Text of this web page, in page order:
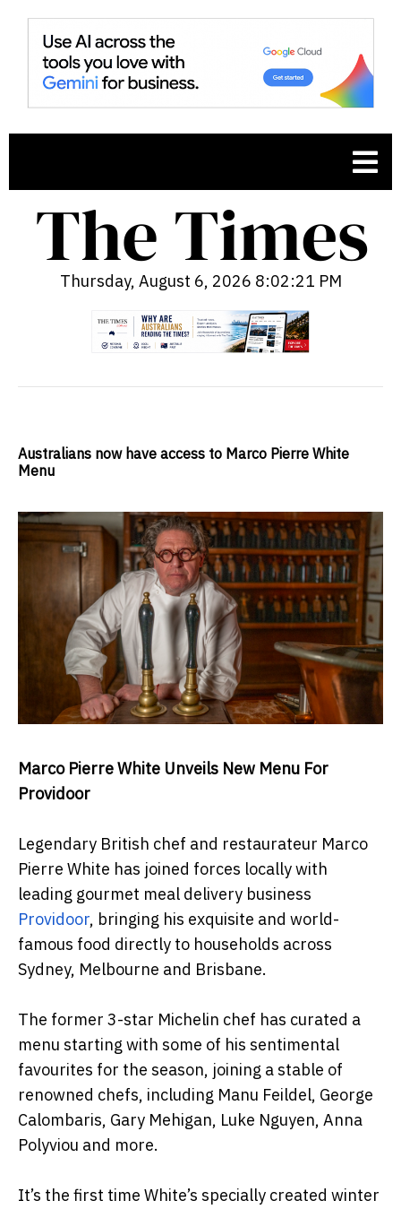
Thursday, August 6, 2026 8:02:22 PM
Australians now have access to Marco Pierre White
Menu
Marco Pierre White Unveils New Menu For
Providoor
Legendary British chef and restaurateur Marco
Pierre White has joined forces locally with
leading gourmet meal delivery business
Providoor, bringing his exquisite and world-
famous food directly to households across
Sydney, Melbourne and Brisbane.
The former 3-star Michelin chef has curated a
menu starting with some of his sentimental
favourites for the season, joining a stable of
renowned chefs, including Manu Feildel, George
Calombaris, Gary Mehigan, Luke Nguyen, Anna
Polyviou and more.
It’s the first time White’s specially created winter